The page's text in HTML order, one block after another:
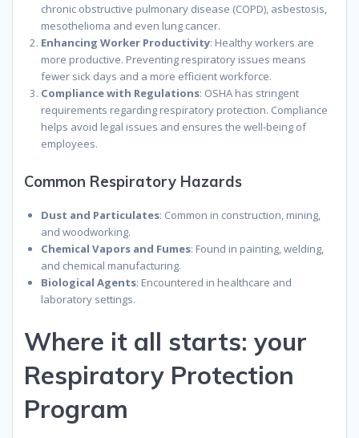
chronic obstructive pulmonary disease (COPD), asbestosis,
mesothelioma and even lung cancer.
Enhancing Worker Productivity: Healthy workers are
more productive. Preventing respiratory issues means
fewer sick days and a more efficient workforce.
Compliance with Regulations: OSHA has stringent
requirements regarding respiratory protection. Compliance
helps avoid legal issues and ensures the well-being of
employees.
Common Respiratory Hazards
Dust and Particulates: Common in construction, mining,
and woodworking.
Chemical Vapors and Fumes: Found in painting, welding,
and chemical manufacturing.
Biological Agents: Encountered in healthcare and
laboratory settings.
Where it all starts: your
Respiratory Protection
Program